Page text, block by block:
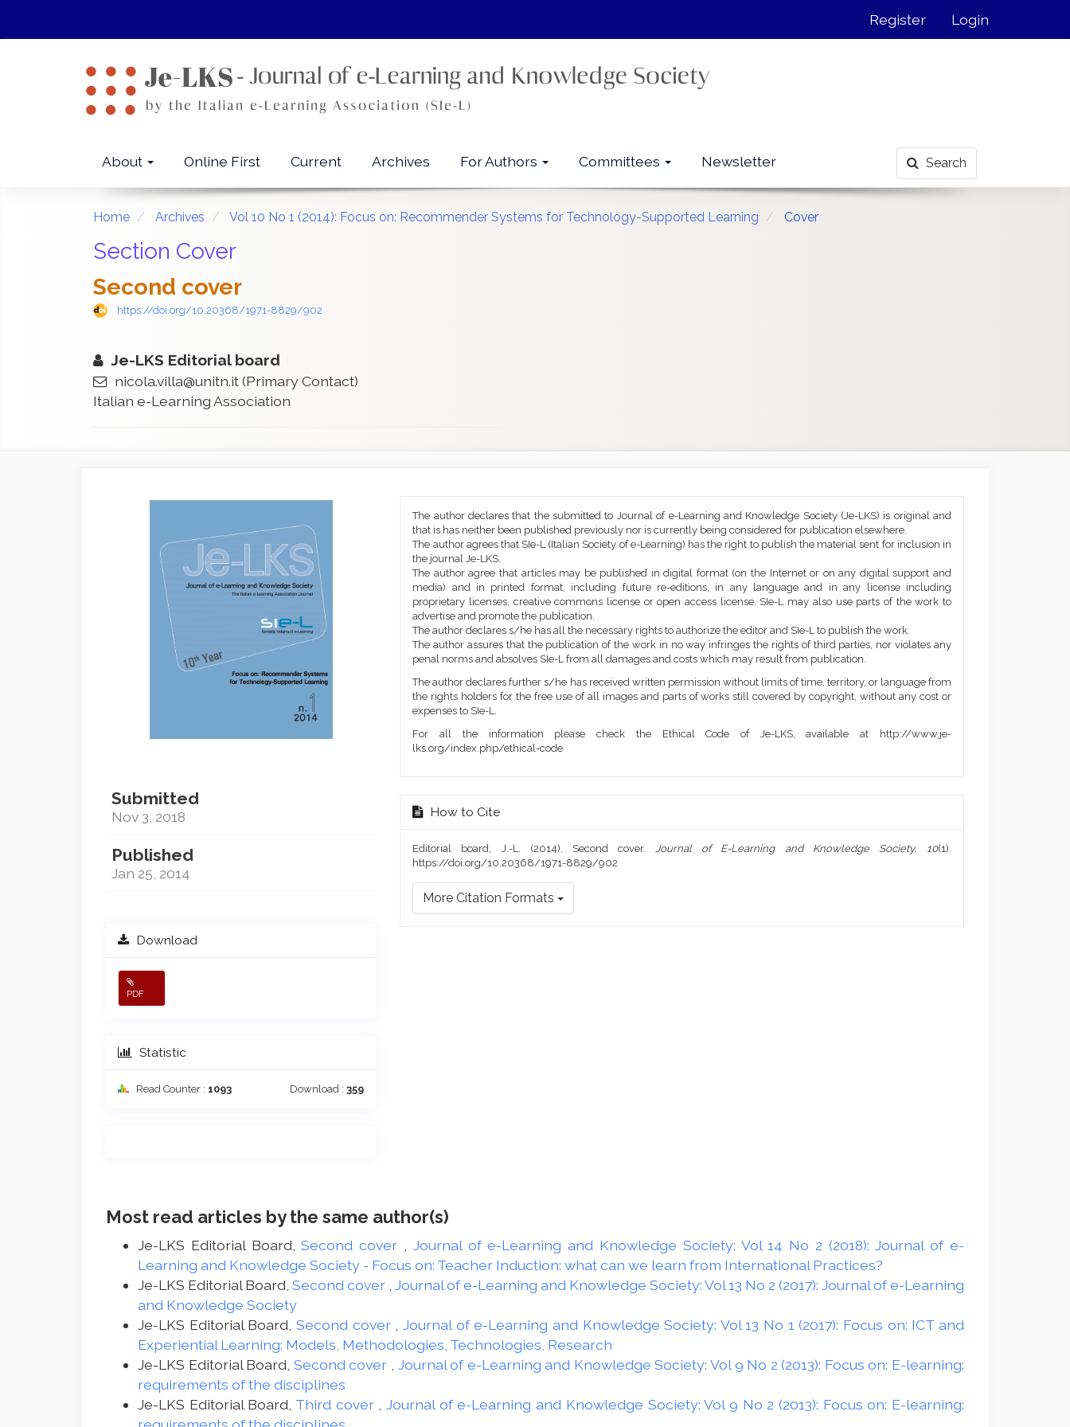
Register Login
About Online First Current Archives For Authors Committees Newsletter Search
Home Archives Vol 10 No 1 (2014): Focus on: Recommender Systems for Technology-Supported Learning Cover
Section Cover
Second cover
https://doi.org/10.20368/1971-8829/902
Je-LKS Editorial board
nicola.villa@unitn.it(Primary Contact)
Italian e-Learning Association
Article
Submitted
Nov 3, 2018
Published
Jan 25, 2014
Download
PDF
Statistic
Read Counter : 1093 Download :359
Article
Content
Article
Details
The author declares that the submitted to Journal of e-Learning and Knowledge Society (Je-LKS) is original and
that is has neither been published previously nor is currently being considered for publication elsewhere.
The author agrees that SIe-L (Italian Society of e-Learning) has the right to publish the material sent for inclusion in
the journal Je-LKS.
The author agree that articles may be published in digital format (on the Internet or on any digital support and
media) and in printed format, including future re-editions, in any language and in any license including
proprietary licenses, creative commons license or open access license. SIe-L may also use parts of the work to
advertise and promote the publication.
The author declares s/he has all the necessary rights to authorize the editor and SIe-L to publish the work.
The author assures that the publication of the work in no way infringes the rights of third parties, nor violates any
penal norms and absolves SIe-L from all damages and costs which may result from publication.
The author declares further s/he has received written permission without limits of time, territory, or language from
the rights holders for the free use of all images and parts of works still covered by copyright, without any cost or
expenses to SIe-L.
For all the information please check the Ethical Code of Je-LKS, available at http://www.je-
lks.org/index.php/ethical-code
How to Cite
Editorial board, J.-L. (2014). Second cover.Journal of E-Learning and Knowledge Society, 10(1).
https://doi.org/10.20368/1971-8829/902
More Citation Formats
Most read articles by the same author(s)
Je-LKS Editorial Board,Second cover , Journal of e-Learning and Knowledge Society: Vol 14 No 2 (2018): Journal of e-
Learning and Knowledge Society - Focus on: Teacher Induction: what can we learn from International Practices?
Je-LKS Editorial Board, Second cover , Journal of e-Learning and Knowledge Society: Vol 13 No 2 (2017): Journal of e-Learning
and Knowledge Society
Je-LKS Editorial Board, Second cover , Journal of e-Learning and Knowledge Society: Vol 13 No 1 (2017): Focus on: ICT and
Experiential Learning: Models, Methodologies, Technologies, Research
Je-LKS Editorial Board, Second cover , Journal of e-Learning and Knowledge Society: Vol 9 No 2 (2013): Focus on: E-learning:
requirements of the disciplines
Je-LKS Editorial Board, Third cover ,Journal of e-Learning and Knowledge Society: Vol 9 No 2 (2013): Focus on: E-learning: